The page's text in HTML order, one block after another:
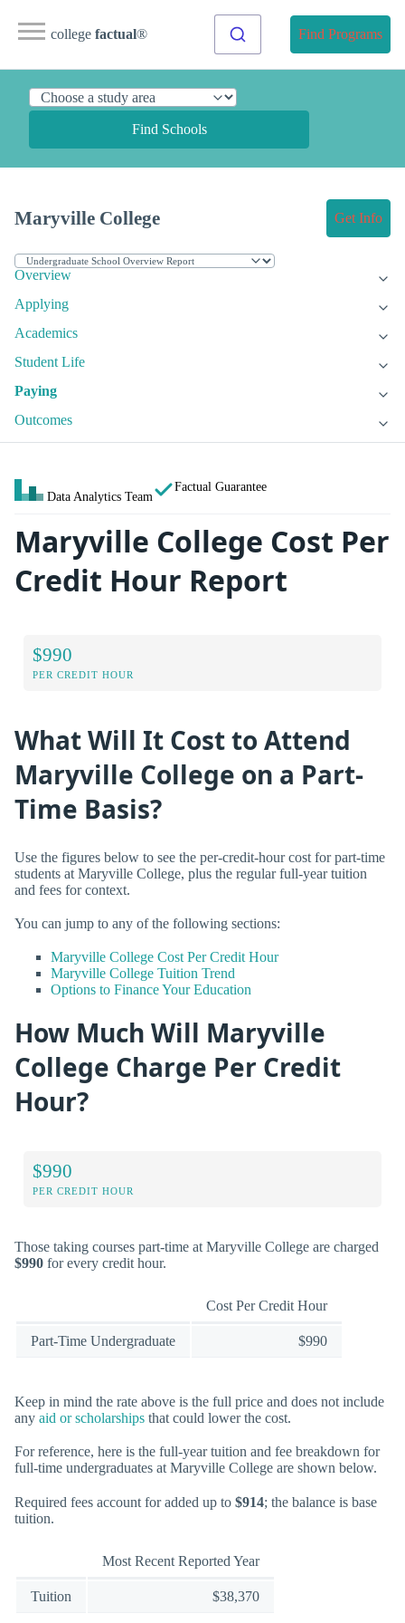
college factual® Find Programs
Find Schools
Maryville College Get Info
Overview
Applying
Academics
Student Life
Paying
Outcomes
Data Analytics Team
Factual Guarantee
Maryville College Cost Per
Credit Hour Report
$990
PER CREDIT HOUR
What Will It Cost to Attend
Maryville College on a Part-
Time Basis?
Use the figures below to see the per-credit-hour cost for part-time
students at Maryville College, plus the regular full-year tuition
and fees for context.
You can jump to any of the following sections:
Maryville College Cost Per Credit Hour
Maryville College Tuition Trend
Options to Finance Your Education
How Much Will Maryville
College Charge Per Credit
Hour?
$990
PER CREDIT HOUR
Those taking courses part-time at Maryville College are charged
$990 for every credit hour.
Cost Per Credit Hour
Part-Time Undergraduate $990
Keep in mind the rate above is the full price and does not include
any aid or scholarships that could lower the cost.
For reference, here is the full-year tuition and fee breakdown for
full-time undergraduates at Maryville College are shown below.
Required fees account for added up to $914; the balance is base
tuition.
Most Recent Reported Year
Tuition $38,370